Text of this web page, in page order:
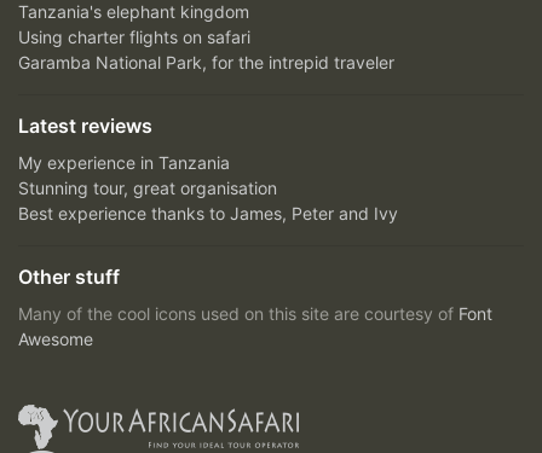
Tanzania's elephant kingdom
Using charter flights on safari
Garamba National Park, for the intrepid traveler
Latest reviews
My experience in Tanzania
Stunning tour, great organisation
Best experience thanks to James, Peter and Ivy
Other stuff
Many of the cool icons used on this site are courtesy of Font
Awesome